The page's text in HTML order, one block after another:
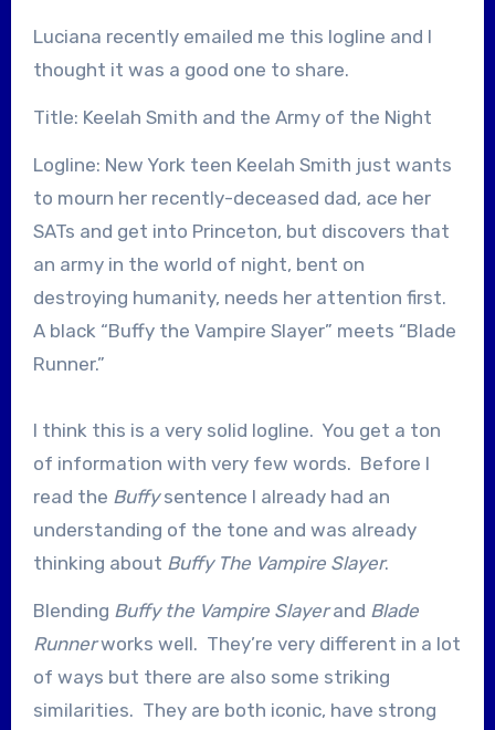
Luciana recently emailed me this logline and I
thought it was a good one to share.
Title: Keelah Smith and the Army of the Night
Logline: New York teen Keelah Smith just wants
to mourn her recently-deceased dad, ace her
SATs and get into Princeton, but discovers that
an army in the world of night, bent on
destroying humanity, needs her attention first.
A black “Buffy the Vampire Slayer” meets “Blade
Runner.”
I think this is a very solid logline. You get a ton
of information with very few words. Before I
read the Buffysentence I already had an
understanding of the tone and was already
thinking about Buffy The Vampire Slayer.
Blending Buffy the Vampire Slayerand Blade
Runnerworks well. They’re very different in a lot
of ways but there are also some striking
similarities. They are both iconic, have strong